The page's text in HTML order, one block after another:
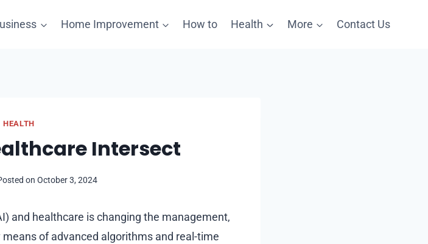
Home Improvement How to Health More Contact Us
HEALTH
Intersect
on October 3, 2024
and healthcare is changing the management,
of advanced algorithms and real-time